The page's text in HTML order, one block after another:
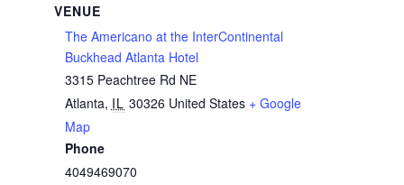
VENUE
The Americano at the InterContinental
Buckhead Atlanta Hotel
3315 Peachtree Rd NE
Atlanta, IL 30326 United States + Google
Map
Phone
4049469070